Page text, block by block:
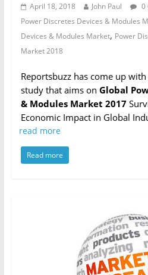
April 18, 2018 John Paul 0
Power Discretes Devices & Modules
Devices & Modules Market, Power
Market 2018
Reportsbuzz has come up
study that aims on Global
& Modules Market 2017
Economic Impact in Global
read more
Read more